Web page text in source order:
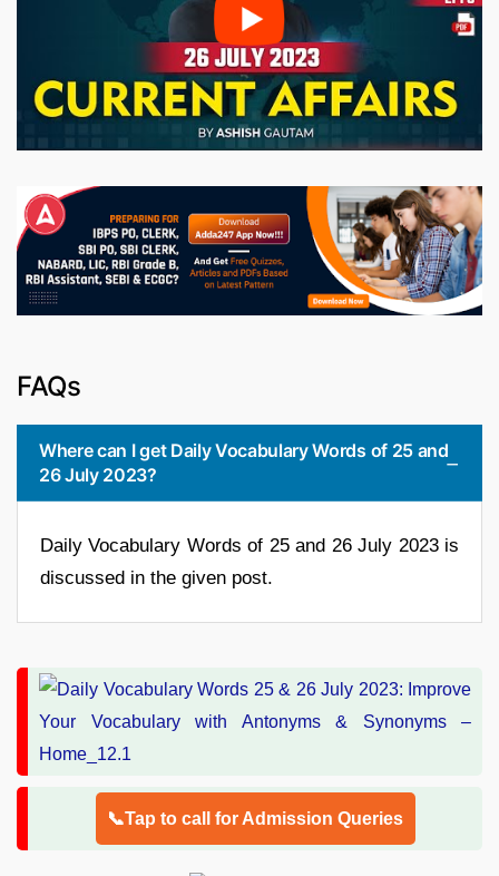
FAQs
Where can I get Daily Vocabulary Words of 25 and
26 July 2023?
Daily Vocabulary Words of 25 and 26 July 2023 is
discussed in the given post.
📞Tap to call for Admission Queries